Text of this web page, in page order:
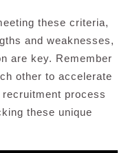
these criteria,
and weaknesses,
are key. Remember
other to accelerate
process
these unique